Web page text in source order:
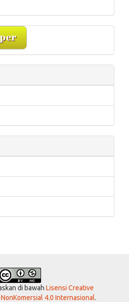
di bawah Lisensi Creative
4.0 Internasional.